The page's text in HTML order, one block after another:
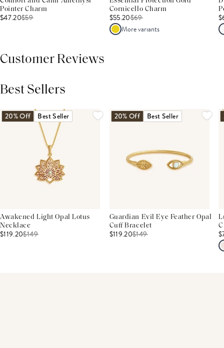
Pointer Charm
$47.20$59
Cornicello Charm
$55.20$69
More variants
Customer Reviews
Best Sellers
20% Off Best Seller
Awakened Light Opal Lotus
Necklace
$119.20$149
20% Off Best Seller
Guardian Evil Eye Feather Opal
Cuff Bracelet
$119.20$149